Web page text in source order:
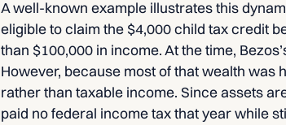
A well-known example illustrates this
eligible to claim the $4,000 child tax credit
than $100,000 in income. At the time,
However, because most of that wealth was
rather than taxable income. Since assets
paid no federal income tax that year while